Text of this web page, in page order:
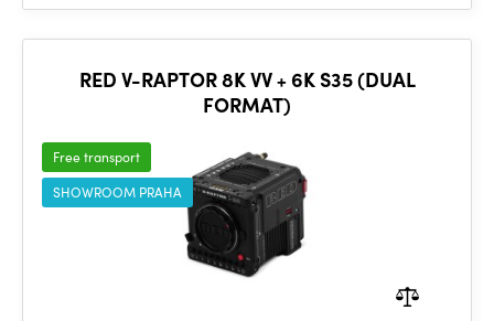
RED V-RAPTOR 8K VV + 6K S35 (DUAL
FORMAT)
Free transport
SHOWROOM PRAHA